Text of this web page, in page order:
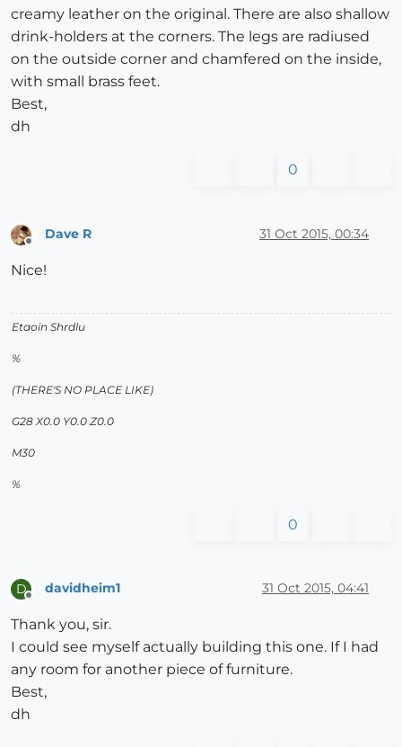
creamy leather on the original. There are also shallow
drink-holders at the corners. The legs are radiused
on the outside corner and chamfered on the inside,
with small brass feet.
Best,
dh
0
Offline
Dave R 31 Oct 2015, 00:34
Nice!
Etaoin Shrdlu
%
(THERE'S NO PLACE LIKE)
G28 X0.0 Y0.0 Z0.0
M30
%
0
D
Offline
davidheim1 31 Oct 2015, 04:41
Thank you, sir.
I could see myself actually building this one. If I had
any room for another piece of furniture.
Best,
dh